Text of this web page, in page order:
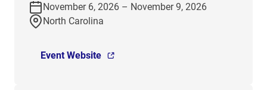
November 6, 2026 – November 9, 2026
North Carolina
Event Website